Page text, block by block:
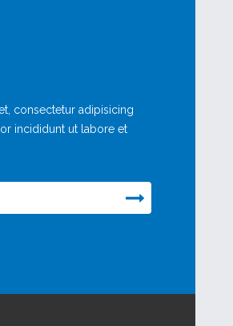
consectetur adipisicing
incididunt ut labore et